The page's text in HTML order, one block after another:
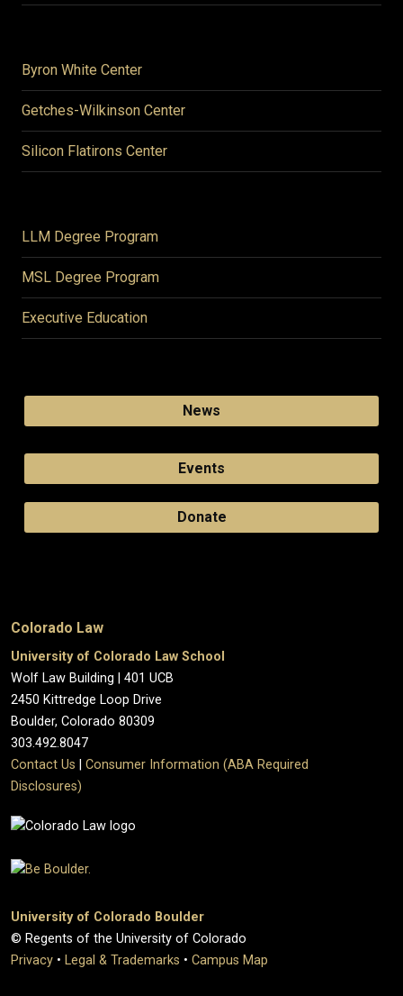
Byron White Center
Getches-Wilkinson Center
Silicon Flatirons Center
LLM Degree Program
MSL Degree Program
Executive Education
News
Events
Donate
Colorado Law
University of Colorado Law School
Wolf Law Building | 401 UCB
2450 Kittredge Loop Drive
Boulder, Colorado 80309
303.492.8047
Contact Us
Consumer Information (ABA Required
Disclosures)
University of Colorado Boulder
© Regents of the University of Colorado
Privacy • Legal & Trademarks • Campus Map